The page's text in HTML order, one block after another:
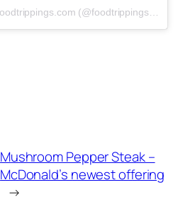
A photo posted by Foodtrippings.com (@foodtrippings_ph) on
Mushroom Pepper Steak –
McDonald’s newest offering
→